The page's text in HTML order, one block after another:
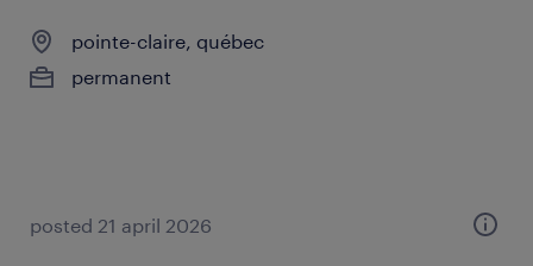
pointe-claire, québec
permanent
posted 21 april 2026